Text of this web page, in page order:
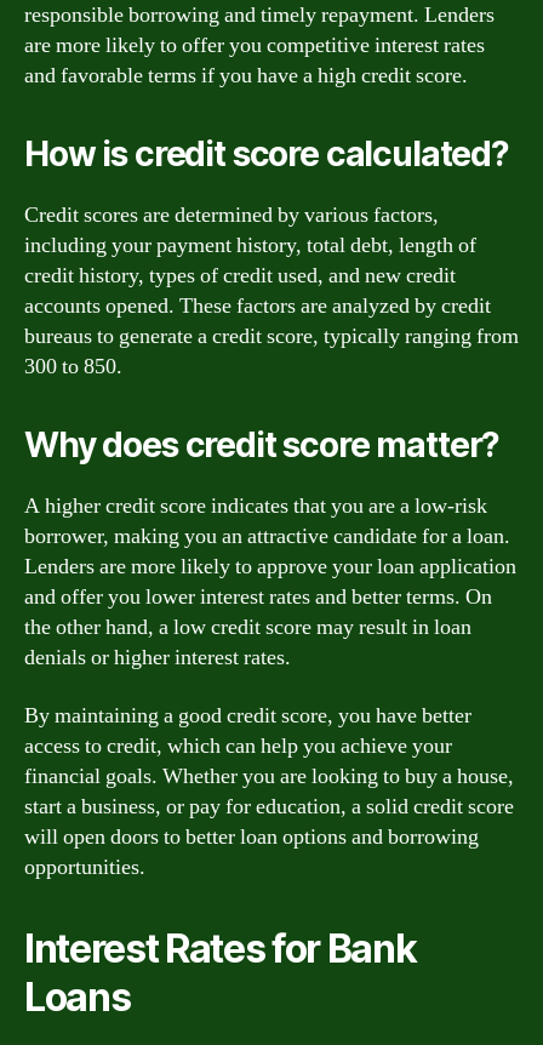
responsible borrowing and timely repayment. Lenders
are more likely to offer you competitive interest rates
and favorable terms if you have a high credit score.
How is credit score calculated?
Credit scores are determined by various factors,
including your payment history, total debt, length of
credit history, types of credit used, and new credit
accounts opened. These factors are analyzed by credit
bureaus to generate a credit score, typically ranging from
300 to 850.
Why does credit score matter?
A higher credit score indicates that you are a low-risk
borrower, making you an attractive candidate for a loan.
Lenders are more likely to approve your loan application
and offer you lower interest rates and better terms. On
the other hand, a low credit score may result in loan
denials or higher interest rates.
By maintaining a good credit score, you have better
access to credit, which can help you achieve your
financial goals. Whether you are looking to buy a house,
start a business, or pay for education, a solid credit score
will open doors to better loan options and borrowing
opportunities.
Interest Rates for Bank
Loans